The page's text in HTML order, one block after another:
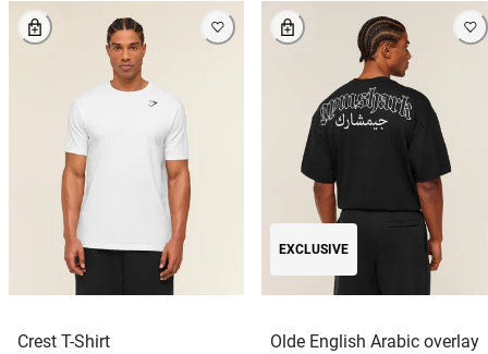
Crest T-Shirt
EXCLUSIVE
Olde English Arabic overlay